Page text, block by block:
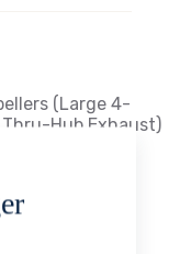
(Large 4-
Thru-Hub Exhaust)